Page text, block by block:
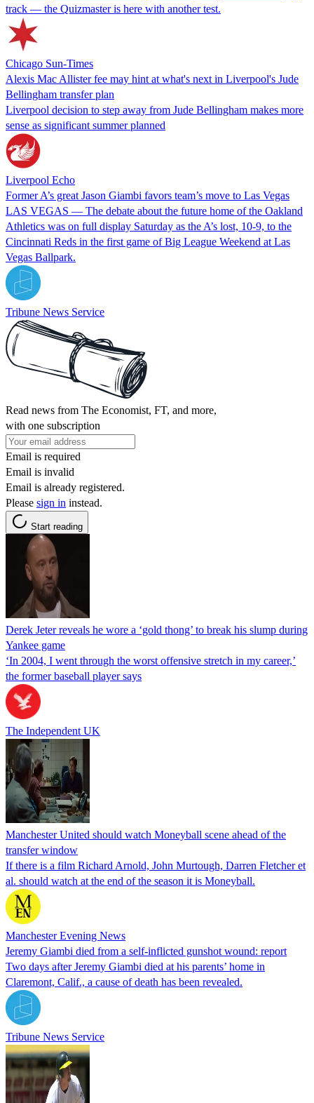
track — the Quizmaster is here with another test.
Chicago Sun-Times
Alexis Mac Allister fee may hint at what's next in Liverpool's Jude
Bellingham transfer plan
Liverpool decision to step away from Jude Bellingham makes more
sense as significant summer planned
Liverpool Echo
Former A’s great Jason Giambi favors team’s move to Las Vegas
LAS VEGAS — The debate about the future home of the Oakland
Athletics was on full display Saturday as the A’s lost, 10-9, to the
Cincinnati Reds in the first game of Big League Weekend at Las
Vegas Ballpark.
Tribune News Service
Read news from The Economist, FT, and more,
with one subscription
Email is required
Email is invalid
Email is already registered.
Please sign in instead.
Start reading
Derek Jeter reveals he wore a ‘gold thong’ to break his slump during
Yankee game
‘In 2004, I went through the worst offensive stretch in my career,’
the former baseball player says
The Independent UK
Manchester United should watch Moneyball scene ahead of the
transfer window
If there is a film Richard Arnold, John Murtough, Darren Fletcher et
al. should watch at the end of the season it is Moneyball.
Manchester Evening News
Jeremy Giambi died from a self-inflicted gunshot wound: report
Two days after Jeremy Giambi died at his parents’ home in
Claremont, Calif., a cause of death has been revealed.
Tribune News Service